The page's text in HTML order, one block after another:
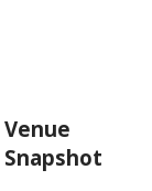
Venue
Snapshot